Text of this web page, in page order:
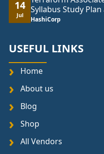
14
Jul
Syllabus Study
HashiCorp
USEFUL LINKS
Home
About us
Blog
Shop
All Vendors